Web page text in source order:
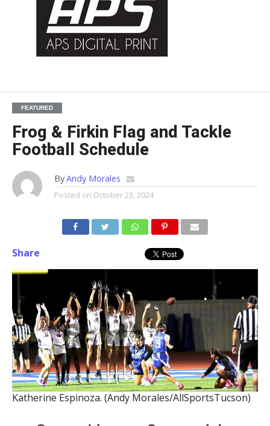
FEATURED
Frog & Firkin Flag and Tackle
Football Schedule
ByAndy Morales
Posted on October 23, 2024
Share
Katherine Espinoza. (Andy Morales/AllSportsTucson)